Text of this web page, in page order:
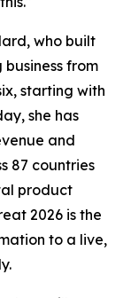
who built
from
starting with
she has
and
87 countries
product
2026 is the
to a live,